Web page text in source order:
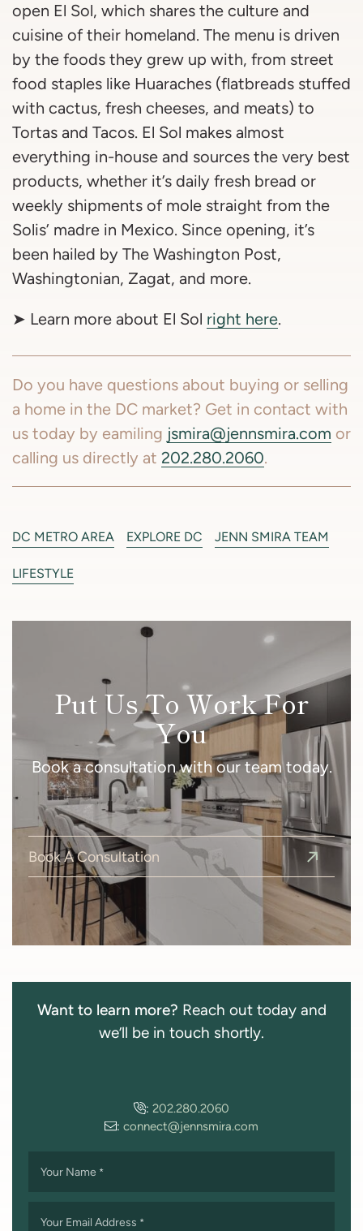
open El Sol, which shares the culture and
cuisine of their homeland. The menu is driven
by the foods they grew up with, from street
food staples like Huaraches (flatbreads stuffed
with cactus, fresh cheeses, and meats) to
Tortas and Tacos. El Sol makes almost
everything in-house and sources the very best
products, whether it’s daily fresh bread or
weekly shipments of mole straight from the
Solis’ madre in Mexico. Since opening, it’s
been hailed by The Washington Post,
Washingtonian, Zagat, and more.
➤ Learn more about El Sol right here.
Do you have questions about buying or selling
a home in the DC market? Get in contact with
us today by eamiling jsmira@jennsmira.com or
calling us directly at 202.280.2060.
DC METRO AREA EXPLORE DC JENN SMIRA TEAM
LIFESTYLE
Put Us To Work For
You
Book a consultation with our team today.
Book A Consultation
Want to learn more? Reach out today and
we’ll be in touch shortly.
: 202.280.2060
: connect@jennsmira.com
Your Name *
Your Email Address *